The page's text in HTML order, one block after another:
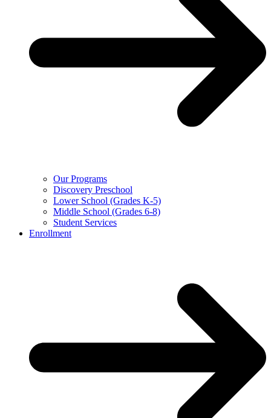
Our Programs
Discovery Preschool
Lower School (Grades K-5)
Middle School (Grades 6-8)
Student Services
Enrollment